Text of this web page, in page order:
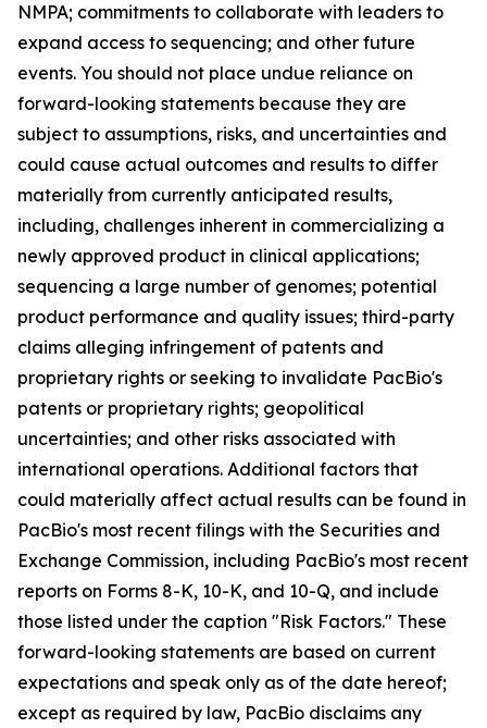
NMPA; commitments to collaborate with leaders to
expand access to sequencing; and other future
events. You should not place undue reliance on
forward-looking statements because they are
subject to assumptions, risks, and uncertainties and
could cause actual outcomes and results to differ
materially from currently anticipated results,
including, challenges inherent in commercializing a
newly approved product in clinical applications;
sequencing a large number of genomes; potential
product performance and quality issues; third-party
claims alleging infringement of patents and
proprietary rights or seeking to invalidate PacBio's
patents or proprietary rights; geopolitical
uncertainties; and other risks associated with
international operations. Additional factors that
could materially affect actual results can be found in
PacBio's most recent filings with the Securities and
Exchange Commission, including PacBio's most recent
reports on Forms 8-K, 10-K, and 10-Q, and include
those listed under the caption "Risk Factors." These
forward-looking statements are based on current
expectations and speak only as of the date hereof;
except as required by law, PacBio disclaims any